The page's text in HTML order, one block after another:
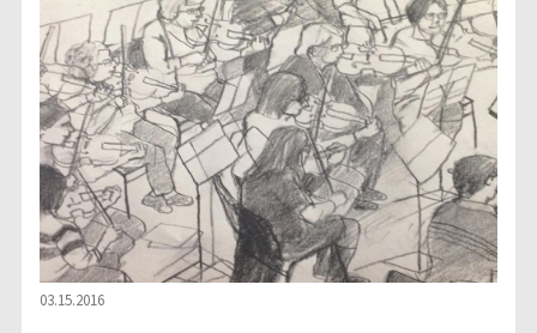
03.15.2016